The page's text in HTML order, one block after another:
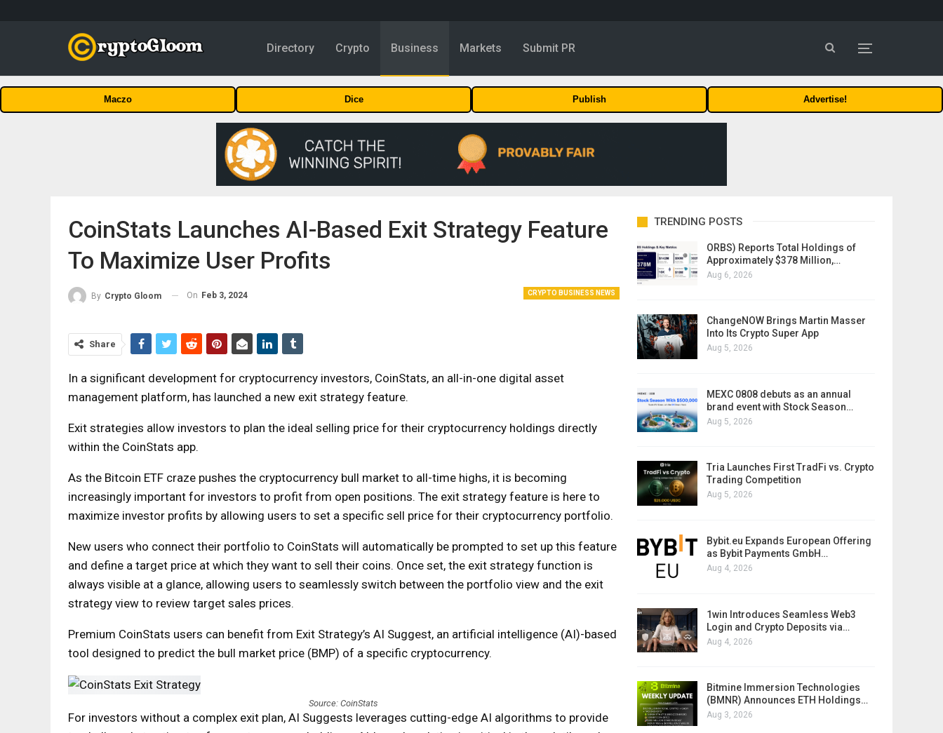
Directory Crypto Business Markets Submit PR
Maczo Dice Publish Advertise!
CoinStats Launches AI-Based Exit Strategy Feature
To Maximize User Profits
CRYPTO BUSINESS NEWS
By Crypto Gloom On Feb 3, 2024
Share
In a significant development for cryptocurrency investors, CoinStats, an all-in-one digital asset
management platform, has launched a new exit strategy feature.
Exit strategies allow investors to plan the ideal selling price for their cryptocurrency holdings directly
within the CoinStats app.
As the Bitcoin ETF craze pushes the cryptocurrency bull market to all-time highs, it is becoming
increasingly important for investors to profit from open positions. The exit strategy feature is here to
maximize investor profits by allowing users to set a specific sell price for their cryptocurrency portfolio.
New users who connect their portfolio to CoinStats will automatically be prompted to set up this feature
and define a target price at which they want to sell their coins. Once set, the exit strategy function is
always visible at a glance, allowing users to seamlessly switch between the portfolio view and the exit
strategy view to review target sales prices.
Premium CoinStats users can benefit from Exit Strategy’s AI Suggest, an artificial intelligence (AI)-based
tool designed to predict the bull market price (BMP) of a specific cryptocurrency.
Source: CoinStats
For investors without a complex exit plan, AI Suggests leverages cutting-edge AI algorithms to provide
TRENDING POSTS
ORBS) Reports Total Holdings of
Approximately $378 Million,…
Aug 6, 2026
ChangeNOW Brings Martin Masser
Into Its Crypto Super App
Aug 5, 2026
MEXC 0808 debuts as an annual
brand event with Stock Season…
Aug 5, 2026
Tria Launches First TradFi vs. Crypto
Trading Competition
Aug 5, 2026
Bybit.eu Expands European Offering
as Bybit Payments GmbH…
Aug 4, 2026
1win Introduces Seamless Web3
Login and Crypto Deposits via…
Aug 4, 2026
Bitmine Immersion Technologies
(BMNR) Announces ETH Holdings…
Aug 3, 2026